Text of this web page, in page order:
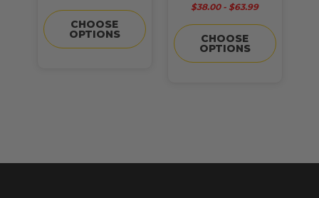
CHOOSE
OPTIONS
$38.00 - $63.99
CHOOSE
OPTIONS